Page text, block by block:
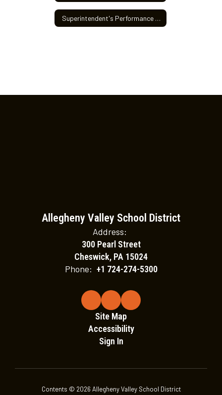
Superintendent's Performance Review
Allegheny Valley School District
Address:
300 Pearl Street
Cheswick, PA 15024
Phone: +1 724-274-5300
Site Map
Accessibility
Sign In
Contents © 2026 Allegheny Valley School District